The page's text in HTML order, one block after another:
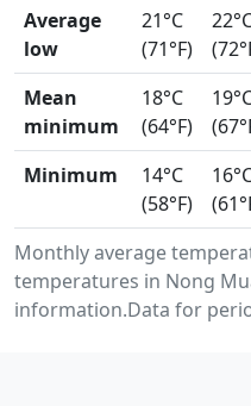
Monthly average
temperatures in Nong
information.Data for
Average
low
21°C
(71°F)
Mean
minimum
18°C
(64°F)
Minimum
14°C
(58°F)